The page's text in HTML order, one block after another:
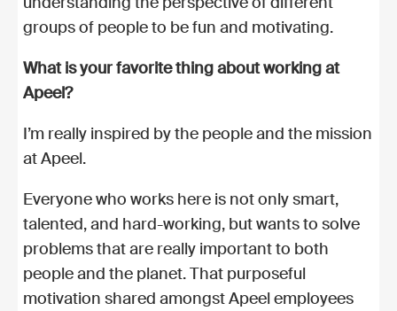
groups of people to be fun and motivating.
What is your favorite thing about working at
Apeel?
I’m really inspired by the people and the mission
at Apeel.
Everyone who works here is not only smart,
talented, and hard-working, but wants to solve
problems that are really important to both
people and the planet. That purposeful
motivation shared amongst Apeel employees